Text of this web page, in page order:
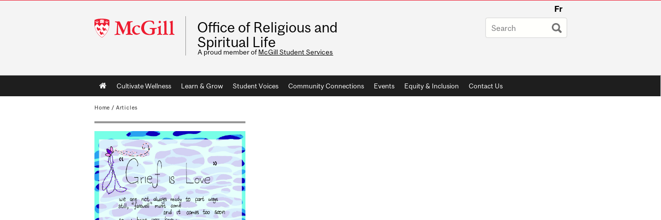
McGill
University
Fr
Office of Religious and
Spiritual Life
A proud member ofMcGill Student Services
Main
navigation
Cultivate Wellness Learn & Grow Student Voices Community Connections Events Equity & Inclusion Contact Us
Home / Articles